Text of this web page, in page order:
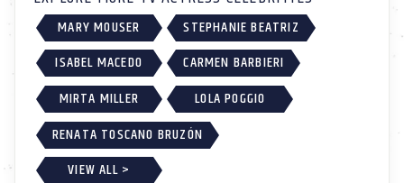
MARY MOUSER
STEPHANIE BEATRIZ
ISABEL MACEDO
CARMEN BARBIERI
MIRTA MILLER
LOLA POGGIO
RENATA TOSCANO BRUZÓN
VIEW ALL >